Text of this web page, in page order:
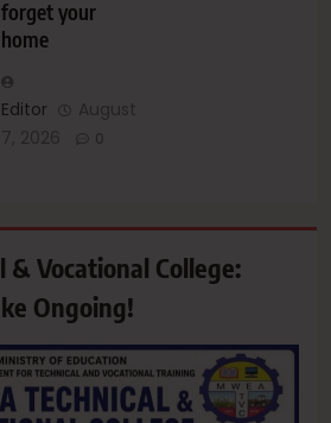
forget your
home
Editor
August
7, 2026
0
& Vocational College:
Ongoing!